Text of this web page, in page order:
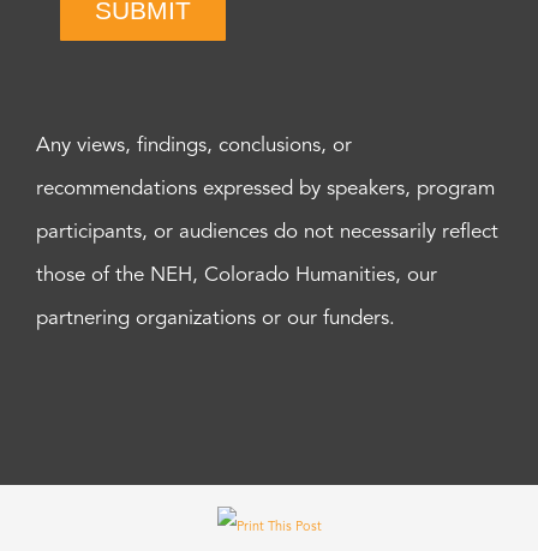
SUBMIT
Any views, findings, conclusions, or
recommendations expressed by speakers, program
participants, or audiences do not necessarily reflect
those of the NEH, Colorado Humanities, our
partnering organizations or our funders.